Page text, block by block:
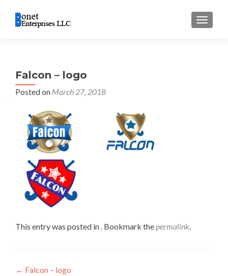
Falcon – logo
Posted on March 27, 2018
This entry was posted in . Bookmark thepermalink.
Post
← Falcon – logo